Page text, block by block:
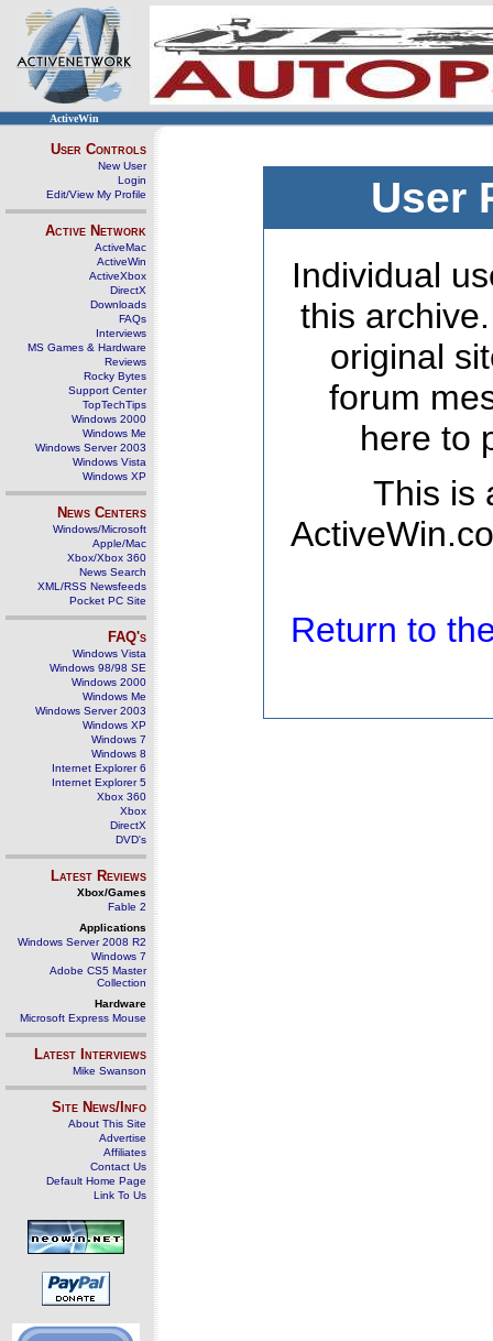
ActiveWin
User Controls
New User
Login
Edit/View My Profile
Active Network
ActiveMac
ActiveWin
ActiveXbox
DirectX
Downloads
FAQs
Interviews
MS Games & Hardware
Reviews
Rocky Bytes
Support Center
TopTechTips
Windows 2000
Windows Me
Windows Server 2003
Windows Vista
Windows XP
News Centers
Windows/Microsoft
Apple/Mac
Xbox/Xbox 360
News Search
XML/RSS Newsfeeds
Pocket PC Site
FAQ's
Windows Vista
Windows 98/98 SE
Windows 2000
Windows Me
Windows Server 2003
Windows XP
Windows 7
Windows 8
Internet Explorer 6
Internet Explorer 5
Xbox 360
Xbox
DirectX
DVD's
Latest Reviews
Xbox/Games
Fable 2
Applications
Windows Server 2008 R2
Windows 7
Adobe CS5 Master
Collection
Hardware
Microsoft Express Mouse
Latest Interviews
Mike Swanson
Site News/Info
About This Site
Advertise
Affiliates
Contact Us
Default Home Page
Link To Us
User
Individual
this
original
forum
here to
This is
Return to